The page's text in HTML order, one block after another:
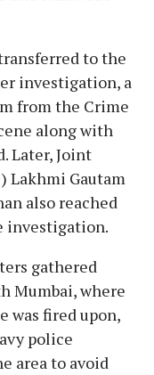
to the
investigation, a
from the Crime
along with
Later, Joint
Lakhmi Gautam
also reached
investigation.
gathered
Mumbai, where
was fired upon,
police
area to avoid